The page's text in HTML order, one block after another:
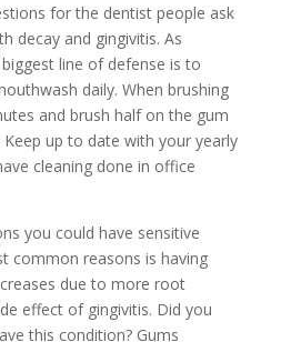
for the dentist people ask
decay and gingivitis. As
line of defense is to
daily. When brushing
and brush half on the gum
up to date with your yearly
cleaning done in office
you could have sensitive
common reasons is having
due to more root
effect of gingivitis. Did you
this condition? Gums